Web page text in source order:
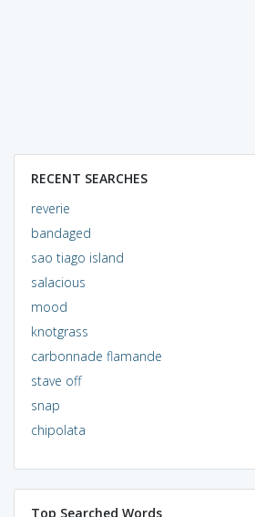
RECENT SEARCHES
reverie
bandaged
sao tiago island
salacious
mood
knotgrass
carbonnade flamande
stave off
snap
chipolata
Top Searched Words